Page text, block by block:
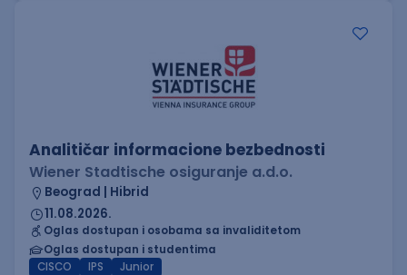
Analitičar informacione bezbednosti
Wiener Stadtische osiguranje a.d.o.
Beograd | Hibrid
11.08.2026.
Oglas dostupan i osobama sa invaliditetom
Oglas dostupan i studentima
CISCO
IPS Junior